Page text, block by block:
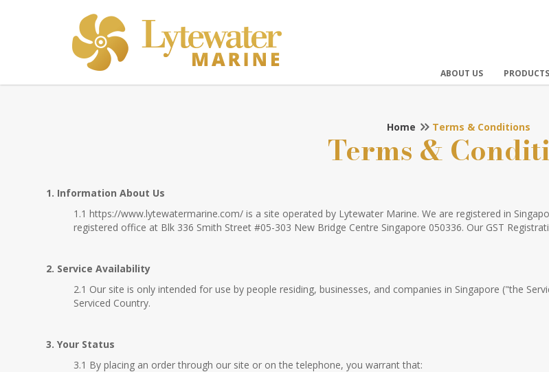
Terms & Conditions
ABOUT US PRODUCTS
Home Terms & Conditions
Terms &
1. Information About Us
1.1 https://www.lytewatermarine.com/ is a site operated by Lytewater Marine. We are registered in
registered office at Blk 336 Smith Street #05-303 New Bridge Centre Singapore 050336. Our GST
2. Service Availability
2.1 Our site is only intended for use by people residing, businesses, and companies in Singapore ("the
Serviced Country.
3. Your Status
3.1 By placing an order through our site or on the telephone, you warrant that: